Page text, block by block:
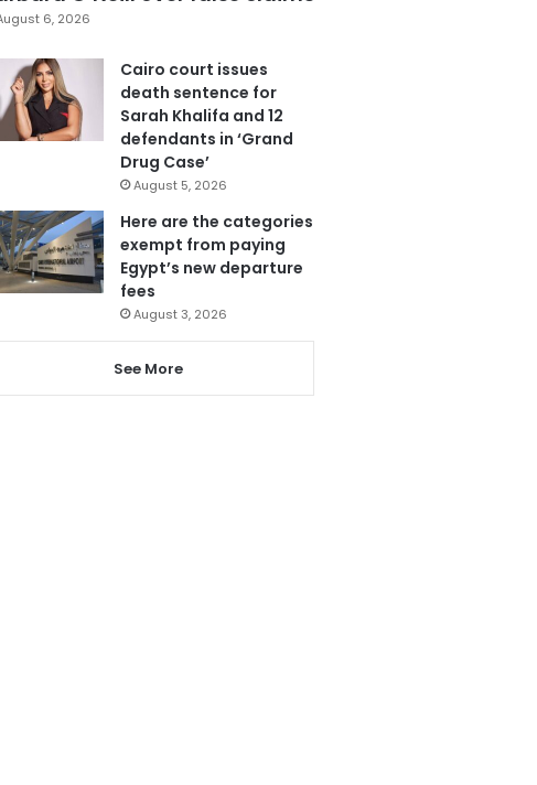
6, 2026
Cairo court issues
death sentence for
Sarah Khalifa and 12
defendants in ‘Grand
Drug Case’
August 5, 2026
Here are the categories
exempt from paying
Egypt’s new departure
fees
August 3, 2026
See More